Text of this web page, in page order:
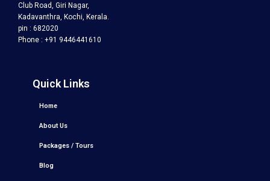
Club Road, Giri Nagar,
Kadavanthra, Kochi, Kerala.
pin : 682020
Phone : +91 9446441610
Quick Links
Home
About Us
Packages / Tours
Blog